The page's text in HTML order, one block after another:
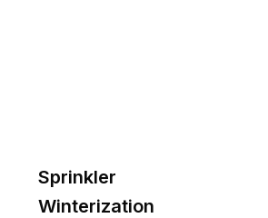
Sprinkler
Winterization